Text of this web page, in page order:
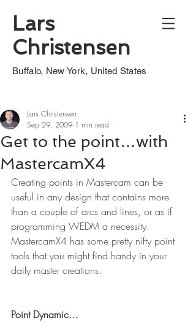
Lars
Christensen
Buffalo, New York, United States
Get to the point…with
MastercamX4
Lars Christensen
Sep 29, 2009 1 min read
Creating points in Mastercam can be
useful in any design that contains more
than a couple of arcs and lines, or as if
programming WEDM a necessity.
MastercamX4 has some pretty nifty point
tools that you might find handy in your
daily master creations.
Point Dynamic…